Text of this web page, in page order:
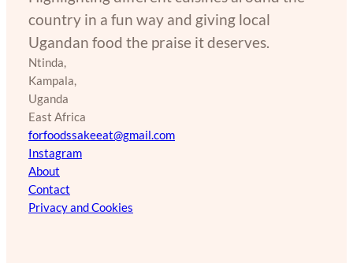
country in a fun way and giving local
Ugandan food the praise it deserves.
Ntinda,
Kampala,
Uganda
East Africa
forfoodssakeeat@gmail.com
Instagram
About
Contact
Privacy and Cookies